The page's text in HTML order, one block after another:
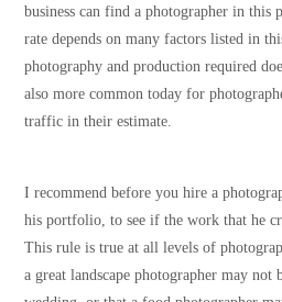
business can find a photographer in this
rate depends on many factors listed in
photography and production required
also more common today for
traffic in their estimate.
I recommend before you hire a
his portfolio, to see if the work that he
This rule is true at all levels of
a great landscape photographer may not